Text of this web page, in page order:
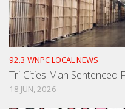
92.3 WNPC LOCAL NEWS
Tri-Cities Man Sentenced
18 JUN, 2026